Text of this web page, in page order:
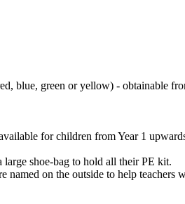
blue, green or yellow) - obtainable
for children from Year 1
shoe-bag to hold all their PE kit.
named on the outside to help teachers